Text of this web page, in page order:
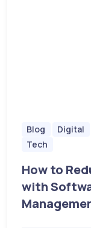
Blog Digital
Tech
How to
with